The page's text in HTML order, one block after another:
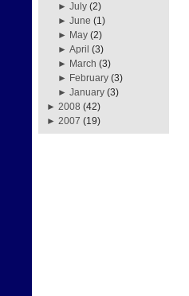
►July (2)
►June (1)
► May (2)
►April (3)
► March (3)
► February (3)
►January (3)
► 2008 (42)
► 2007 (19)